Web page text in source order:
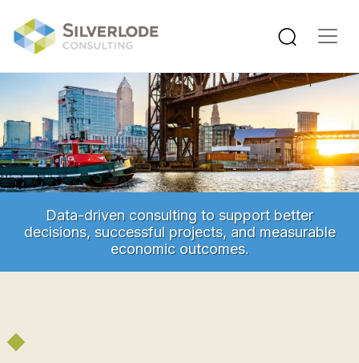
Data-driven consulting to support better
decisions, successful projects, and measurable
economic outcomes.